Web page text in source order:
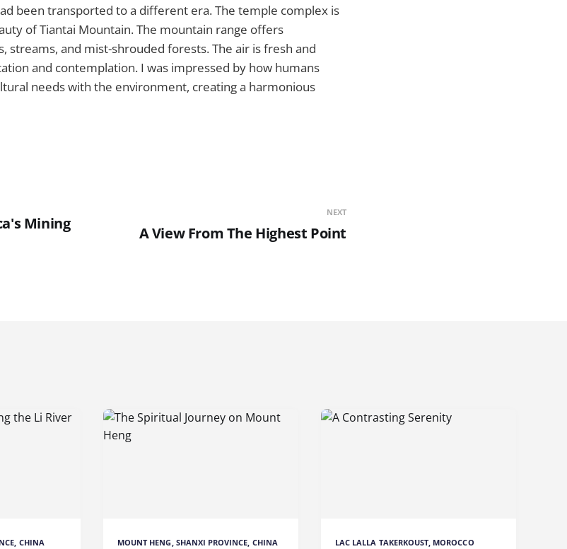
been transported to a different era. The temple complex is
of Tiantai Mountain. The mountain range offers
streams, and mist-shrouded forests. The air is fresh and
and contemplation. I was impressed by how humans
needs with the environment, creating a harmonious
Mining
NEXT
A View From The Highest Point
CHINA MOUNT HENG, SHANXI PROVINCE, CHINA LAC LALLA TAKERKOUST, MOROCCO